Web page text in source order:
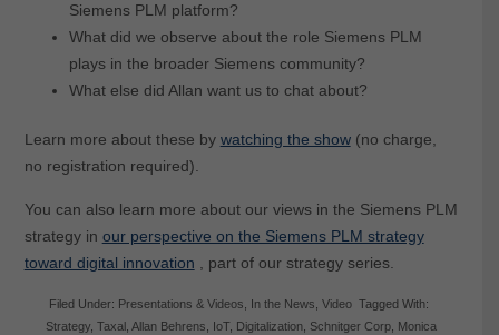
Siemens PLM platform?
What did we observe about the role Siemens PLM
plays in the broader Siemens community?
What else did Allan want us to chat about?
Learn more about these by watching the show(no charge,
no registration required).
You can also learn more about our views in the Siemens PLM
strategy in our perspective on the Siemens PLM strategy
toward digital innovation , part of our strategy series.
Filed Under: Presentations & Videos In the News ,Video Tagged With:
Strategy ,Taxal ,Allan Behrens IoT, Digitalization Schnitger Corp
Monica